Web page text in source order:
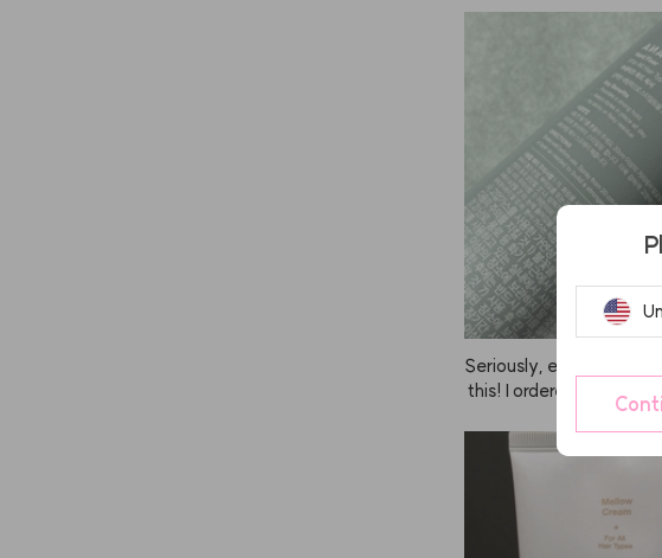
it about 2-3 times a
Seriously, everyone, I
this! I ordered it for a
nd the hold is insane.
wind during the entire
thanks to the fixer, my
ce it's a fixer, it can get
ecommend spraying it
as possible! If you spray